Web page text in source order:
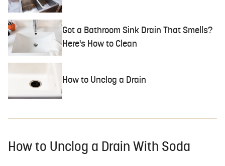
Got a Bathroom Sink Drain That Smells?
Here's How to Clean
How to Unclog a Drain
How to Unclog a Drain With Soda